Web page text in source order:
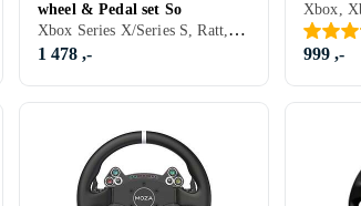
wheel & Pedal set So
Xbox Series X/Series S, Ratt, Pedaler, Ratt- og pedalsett
1 478 ,-
One)
999 ,-